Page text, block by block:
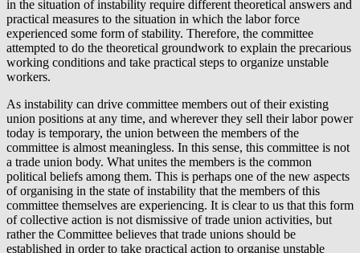
in the situation of instability require different theoretical answers and
practical measures to the situation in which the labor force
experienced some form of stability. Therefore, the committee
attempted to do the theoretical groundwork to explain the precarious
working conditions and take practical steps to organize unstable
workers.
As instability can drive committee members out of their existing
union positions at any time, and wherever they sell their labor power
today is temporary, the union between the members of the
committee is almost meaningless. In this sense, this committee is not
a trade union body. What unites the members is the common
political beliefs among them. This is perhaps one of the new aspects
of organising in the state of instability that the members of this
committee themselves are experiencing. It is clear to us that this form
of collective action is not dismissive of trade union activities, but
rather the Committee believes that trade unions should be
established in order to take practical action to organise unstable